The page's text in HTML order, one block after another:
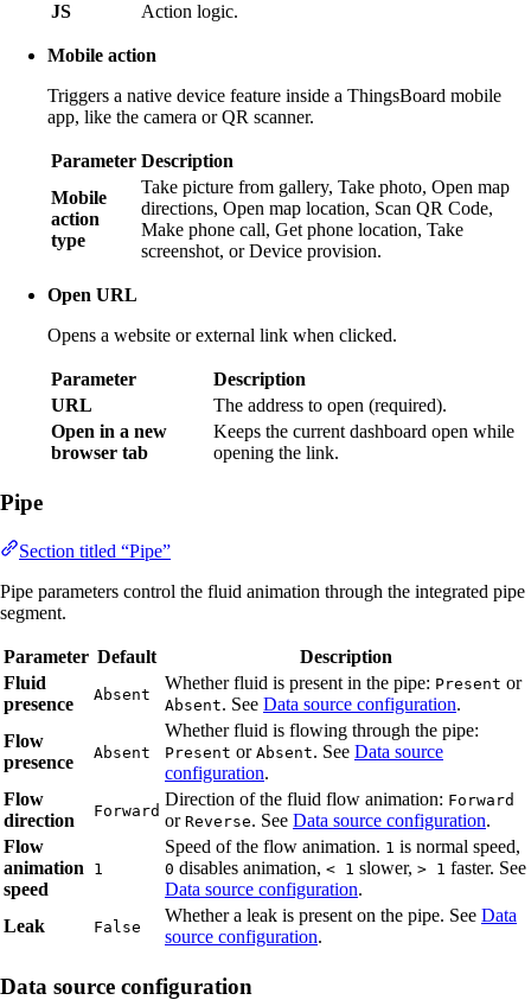
JS
Action logic.
Mobile action
Triggers a native device feature inside a ThingsBoard mobile
app, like the camera or QR scanner.
Parameter Description
Mobile
action
type
Take picture from gallery, Take photo, Open map
directions, Open map location, Scan QR Code,
Make phone call, Get phone location, Take
screenshot, or Device provision.
Open URL
Opens a website or external link when clicked.
Parameter
Description
URL
The address to open (required).
Open in a new
browser tab
Keeps the current dashboard open while
opening the link.
Pipe
Section titled “Pipe”
Pipe parameters control the fluid animation through the integrated pipe
segment.
Parameter Default
Description
Fluid
presence
Absent
Whether fluid is present in the pipe: Present or
Absent. See Data source configuration.
Flow
presence
Absent
Whether fluid is flowing through the pipe:
Present or Absent. See Data source
configuration.
Flow
direction
Forward
Direction of the fluid flow animation: Forward
or Reverse. See Data source configuration.
Flow
animation
speed
1
Speed of the flow animation. 1 is normal speed,
0 disables animation, < 1 slower, > 1 faster. See
Data source configuration.
Leak
False
Whether a leak is present on the pipe. See Data
source configuration.
Data source configuration